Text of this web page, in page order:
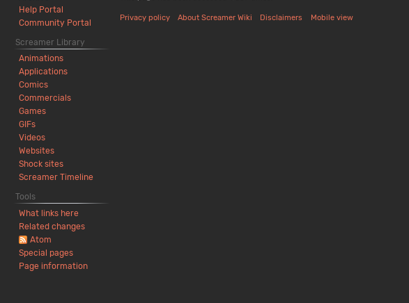
0
u
Help Portal
Community Portal
Screamer Library
Animations
Applications
Comics
Commercials
Games
GIFs
Videos
Websites
Shock sites
Screamer Timeline
Tools
What links here
Related changes
Atom
Special pages
Page information
Privacy policy About Screamer Wiki Disclaimers Mobile view